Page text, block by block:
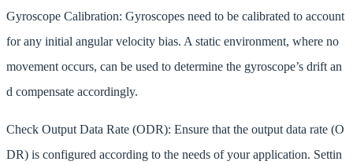
Gyroscope Calibration: Gyroscopes need to be calibrated to account
for any initial angular velocity bias. A static environment, where no
movement occurs, can be used to determine the gyroscope’s drift an
d compensate accordingly.
Check Output Data Rate (ODR): Ensure that the output data rate (O
DR) is configured according to the needs of your application. Settin